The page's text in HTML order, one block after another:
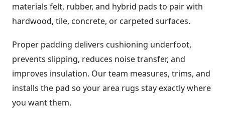
materials felt, rubber, and hybrid pads to pair with
hardwood, tile, concrete, or carpeted surfaces.
Proper padding delivers cushioning underfoot,
prevents slipping, reduces noise transfer, and
improves insulation. Our team measures, trims, and
installs the pad so your area rugs stay exactly where
you want them.